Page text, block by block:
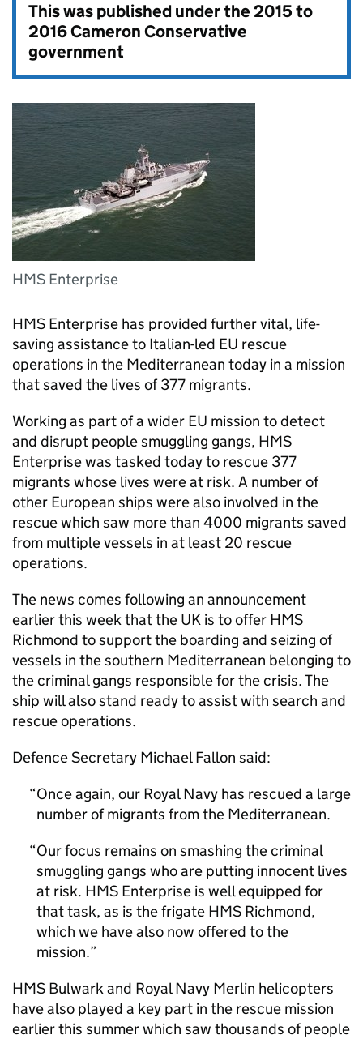
This was published under the2015 to
2016 Cameron Conservative
government
HMS Enterprise
HMS Enterprise has provided further vital, life-
saving assistance to Italian-led EU rescue
operations in the Mediterranean today in a mission
that saved the lives of 377 migrants.
Working as part of a wider EU mission to detect
and disrupt people smuggling gangs, HMS
Enterprise was tasked today to rescue 377
migrants whose lives were at risk. A number of
other European ships were also involved in the
rescue which saw more than 4000 migrants saved
from multiple vessels in at least 20 rescue
operations.
The news comes following an announcement
earlier this week that the UK is to offer HMS
Richmond to support the boarding and seizing of
vessels in the southern Mediterranean belonging to
the criminal gangs responsible for the crisis. The
ship will also stand ready to assist with search and
rescue operations.
Defence Secretary Michael Fallon said:
Once again, our Royal Navy has rescued a large
number of migrants from the Mediterranean.
Our focus remains on smashing the criminal
smuggling gangs who are putting innocent lives
at risk. HMS Enterprise is well equipped for
that task, as is the frigate HMS Richmond,
which we have also now offered to the
mission.
HMS Bulwark and Royal Navy Merlin helicopters
have also played a key part in the rescue mission
earlier this summer which saw thousands of people